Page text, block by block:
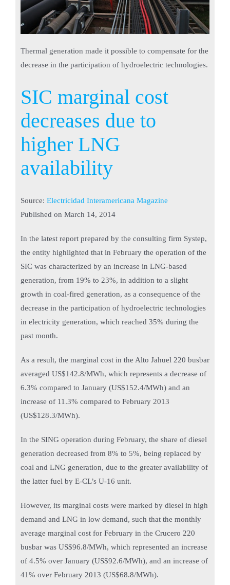
Thermal generation made it possible to compensate for the
decrease in the participation of hydroelectric technologies.
SIC marginal cost
decreases due to
higher LNG
availability
Source: Electricidad Interamericana Magazine
Published on March 14, 2014
In the latest report prepared by the consulting firm Systep,
the entity highlighted that in February the operation of the
SIC was characterized by an increase in LNG-based
generation, from 19% to 23%, in addition to a slight
growth in coal-fired generation, as a consequence of the
decrease in the participation of hydroelectric technologies
in electricity generation, which reached 35% during the
past month.
As a result, the marginal cost in the Alto Jahuel 220 busbar
averaged US$142.8/MWh, which represents a decrease of
6.3% compared to January (US$152.4/MWh) and an
increase of 11.3% compared to February 2013
(US$128.3/MWh).
In the SING operation during February, the share of diesel
generation decreased from 8% to 5%, being replaced by
coal and LNG generation, due to the greater availability of
the latter fuel by E-CL’s U-16 unit.
However, its marginal costs were marked by diesel in high
demand and LNG in low demand, such that the monthly
average marginal cost for February in the Crucero 220
busbar was US$96.8/MWh, which represented an increase
of 4.5% over January (US$92.6/MWh), and an increase of
41% over February 2013 (US$68.8/MWh).